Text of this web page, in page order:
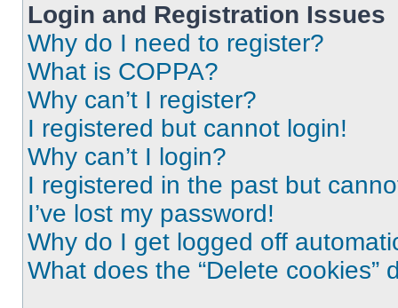
Login and Registration Issues
Why do I need to register?
What is COPPA?
Why can’t I register?
I registered but cannot login!
Why can’t I login?
I registered in the past but
I’ve lost my password!
Why do I get logged off
What does the “Delete cookies”